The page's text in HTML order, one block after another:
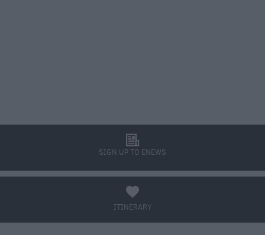
SIGN UP TO ENEWS
l
ITINERARY
a